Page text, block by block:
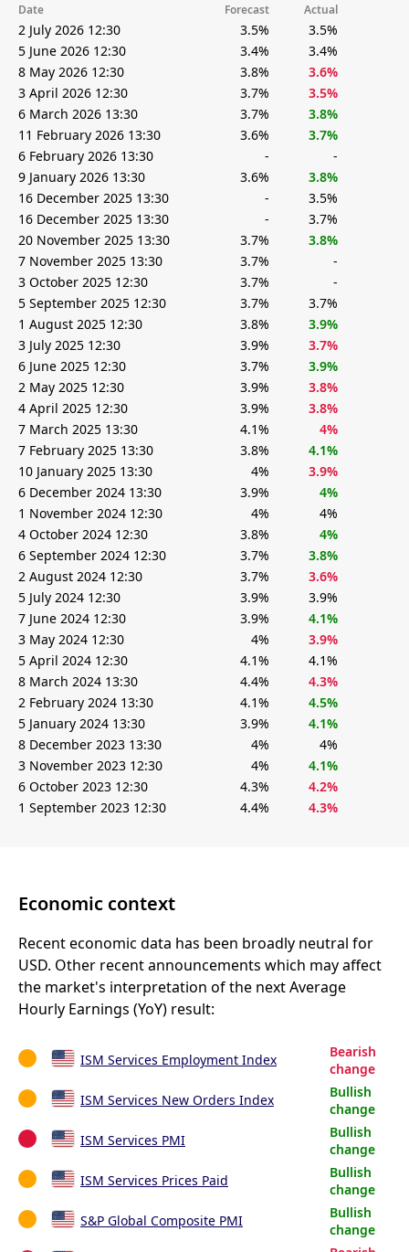
Date Forecast Actual
2 July 2026 12:30 3.5%
3.5%
5 June 2026 12:30
3.4%
3.4%
8 May 2026 12:30
3.8%
3.6%
3 April 2026 12:30
3.7%
3.5%
6 March 2026 13:30
3.7%
3.8%
11 February 2026 13:30
3.6%
3.7%
6 February 2026 13:30
-
-
9 January 2026 13:30
3.6%
3.8%
16 December 2025 13:30
-
3.5%
16 December 2025 13:30
-
3.7%
20 November 2025 13:30
3.7%
3.8%
7 November 2025 13:30
3.7%
-
3 October 2025 12:30
3.7%
-
5 September 2025 12:30
3.7%
3.7%
1 August 2025 12:30
3.8%
3.9%
3 July 2025 12:30
3.9%
3.7%
6 June 2025 12:30
3.7%
3.9%
2 May 2025 12:30
3.9%
3.8%
4 April 2025 12:30
3.9%
3.8%
7 March 2025 13:30
4.1%
4%
7 February 2025 13:30
3.8%
4.1%
10 January 2025 13:30
4%
3.9%
6 December 2024 13:30
3.9%
4%
1 November 2024 12:30
4%
4%
4 October 2024 12:30
3.8%
4%
6 September 2024 12:30
3.7%
3.8%
2 August 2024 12:30
3.7%
3.6%
5 July 2024 12:30
3.9%
3.9%
7 June 2024 12:30
3.9%
4.1%
3 May 2024 12:30
4%
3.9%
5 April 2024 12:30
4.1%
4.1%
8 March 2024 13:30
4.4%
4.3%
2 February 2024 13:30
4.1%
4.5%
5 January 2024 13:30
3.9%
4.1%
8 December 2023 13:30
4%
4%
3 November 2023 12:30
4%
4.1%
6 October 2023 12:30
4.3%
4.2%
1 September 2023 12:30
4.4% 4.3%
Economic context
Recent economic data has been broadly neutral for
USD. Other recent announcements which may affect
the market's interpretation of the next Average
Hourly Earnings (YoY) result:
ISM Services Employment Index
Bearish
change
ISM Services New Orders Index
Bullish
change
ISM Services PMI
Bullish
change
ISM Services Prices Paid
Bullish
change
S&P Global Composite PMI
Bullish
change